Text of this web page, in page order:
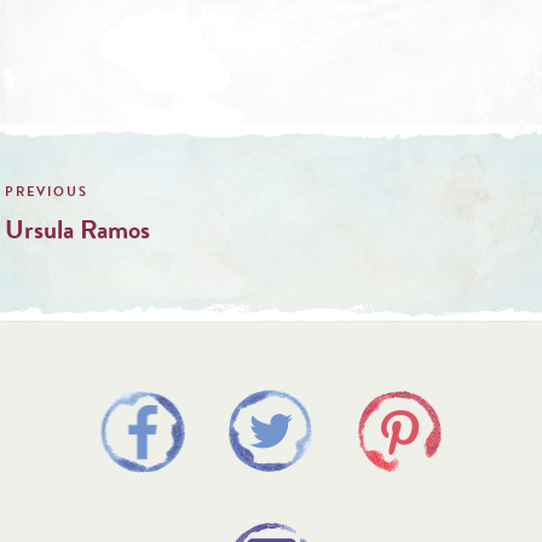
Post
navigation
Ursula Ramos